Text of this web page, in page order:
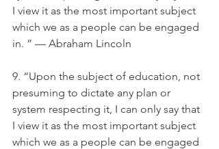
I view it as the most important subject
which we as a people can be engaged
in. ” — Abraham Lincoln
9. “Upon the subject of education, not
presuming to dictate any plan or
system respecting it, I can only say that
I view it as the most important subject
which we as a people can be engaged